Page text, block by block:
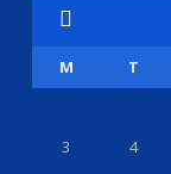
M T
3
4